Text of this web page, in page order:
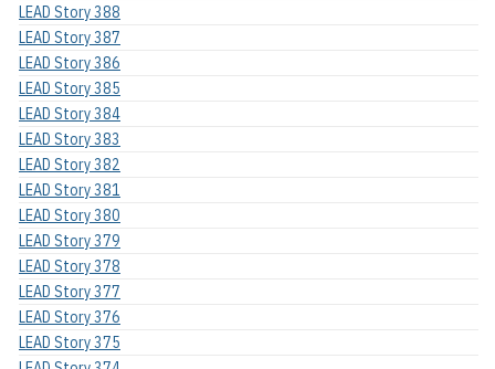
LEAD Story 388
LEAD Story 387
LEAD Story 386
LEAD Story 385
LEAD Story 384
LEAD Story 383
LEAD Story 382
LEAD Story 381
LEAD Story 380
LEAD Story 379
LEAD Story 378
LEAD Story 377
LEAD Story 376
LEAD Story 375